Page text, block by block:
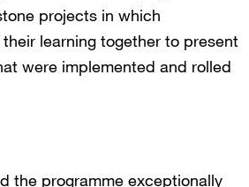
projects in which
learning together to present
were implemented and rolled
the programme exceptionally